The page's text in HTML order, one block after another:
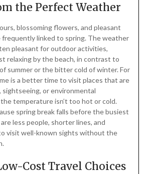
the Perfect Weather
blossoming flowers, and pleasant
linked to spring. The weather
pleasant for outdoor activities,
relaxing by the beach, in contrast to
summer or the bitter cold of winter. For
is a better time to visit places that are
sightseeing, or environmental
temperature isn’t too hot or cold.
spring break falls before the busiest
less people, shorter lines, and
visit well-known sights without the
Cost Travel Choices